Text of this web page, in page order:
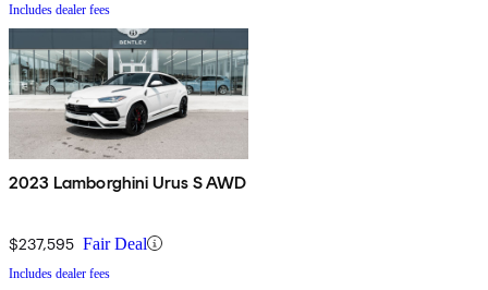
Includes dealer fees
2023 Lamborghini Urus S AWD
$237,595 Fair Deal
Includes dealer fees